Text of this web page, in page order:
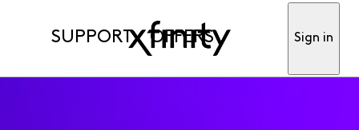
SUPPORT OFFERS Sign in